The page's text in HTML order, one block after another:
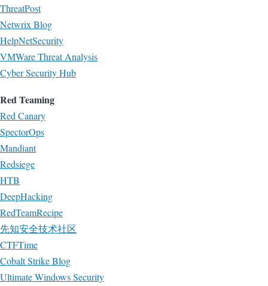
ThreatPost
Netwrix Blog
HelpNetSecurity
VMWare Threat Analysis
Cyber Security Hub
Red Teaming
Red Canary
SpectorOps
Mandiant
Redsiege
HTB
DeepHacking
RedTeamRecipe
先知安全技术社区
CTFTime
Cobalt Strike Blog
Ultimate Windows Security